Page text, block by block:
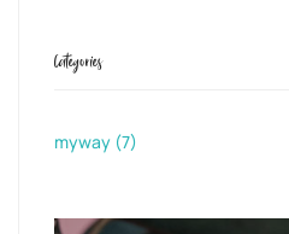
Categories
myway (7)